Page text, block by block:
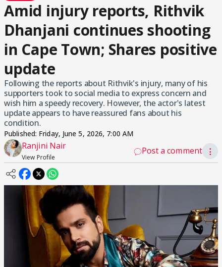
Amid injury reports, Rithvik
Dhanjani continues shooting
in Cape Town; Shares positive
update
Following the reports about Rithvik's injury, many of his
supporters took to social media to express concern and
wish him a speedy recovery. However, the actor's latest
update appears to have reassured fans about his
condition.
Published: Friday, June 5, 2026, 7:00 AM
Ranjini Nair
View Profile
Post a comment ⋮